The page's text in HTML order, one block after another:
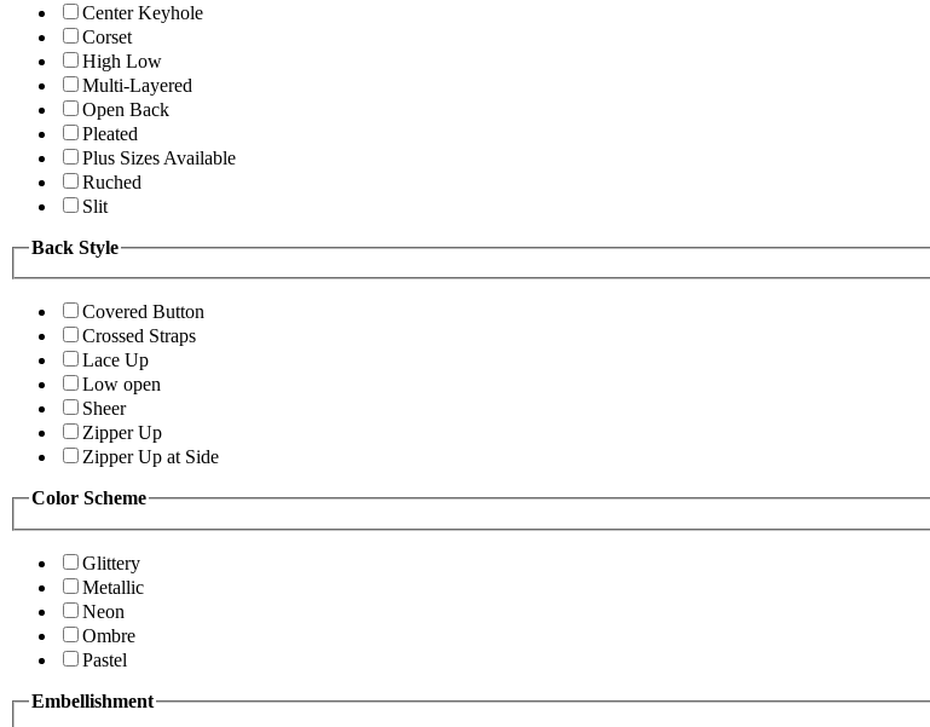
Center Keyhole
Corset
High Low
Multi-Layered
Open Back
Pleated
Plus Sizes Available
Ruched
Slit
Back Style
Covered Button
Crossed Straps
Lace Up
Low open
Sheer
Zipper Up
Zipper Up at Side
Color Scheme
Glittery
Metallic
Neon
Ombre
Pastel
Embellishment